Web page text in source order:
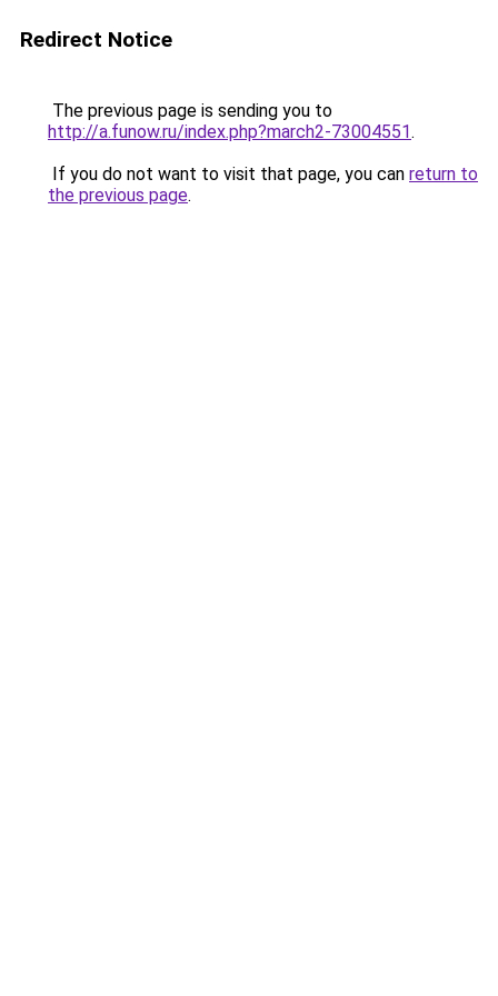
Redirect Notice
The previous page is sending you to
http://a.funow.ru/index.php?march2-73004551.
If you do not want to visit that page, you can return to
the previous page.